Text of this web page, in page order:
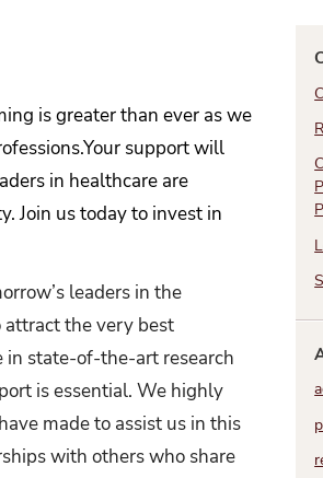
is greater than ever as we
support will
in healthcare are
Join us today to invest in
leaders in the
attract the very best
in state-of-the-art research
is essential. We highly
made to assist us in this
with others who share